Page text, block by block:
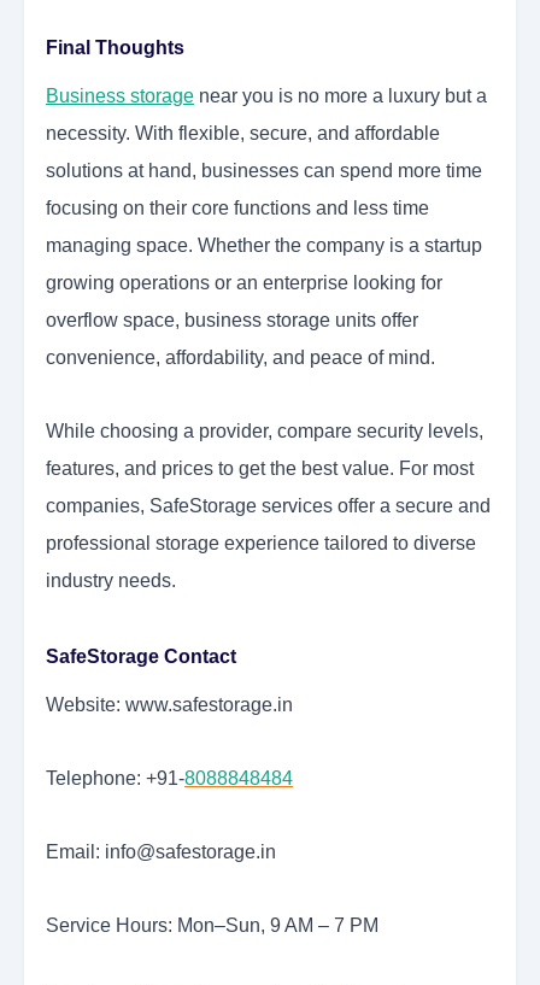
Final Thoughts
Business storage near you is no more a luxury but a
necessity. With flexible, secure, and affordable
solutions at hand, businesses can spend more time
focusing on their core functions and less time
managing space. Whether the company is a startup
growing operations or an enterprise looking for
overflow space, business storage units offer
convenience, affordability, and peace of mind.
While choosing a provider, compare security levels,
features, and prices to get the best value. For most
companies, SafeStorage services offer a secure and
professional storage experience tailored to diverse
industry needs.
SafeStorage Contact
Website: www.safestorage.in
Telephone: +91-8088848484
Email: info@safestorage.in
Service Hours: Mon–Sun, 9 AM – 7 PM